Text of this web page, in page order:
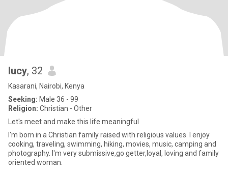
lucy, 32
Kasarani, Nairobi, Kenya
Seeking: Male 36 - 99
Religion: Christian - Other
Let's meet and make this life meaningful
I'm born in a Christian family raised with religious values. I enjoy
cooking, traveling, swimming, hiking, movies, music, camping and
photography. I'm very submissive,go getter,loyal, loving and family
oriented woman.